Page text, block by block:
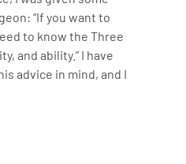
“If you want to
to know the Three
and ability.” I have
advice in mind, and I